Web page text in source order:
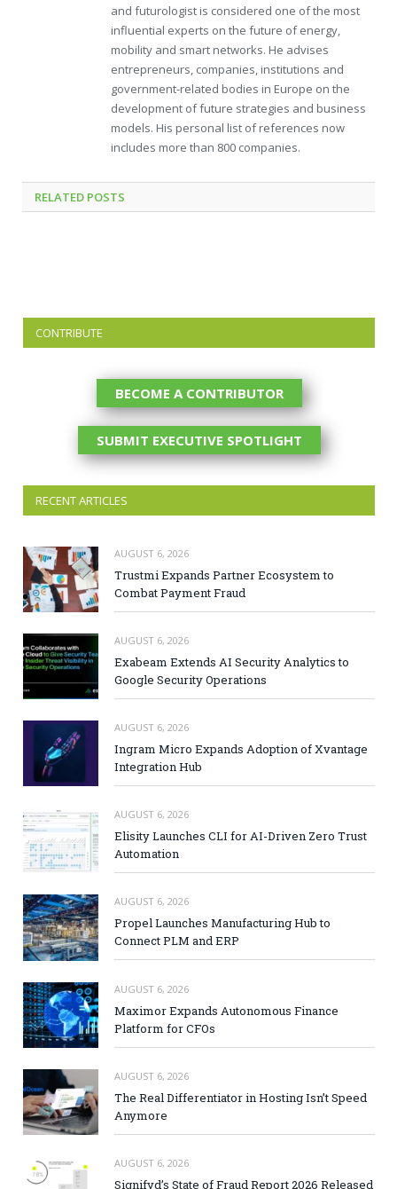
and futurologist is considered one of the most
influential experts on the future of energy,
mobility and smart networks. He advises
entrepreneurs, companies, institutions and
government-related bodies in Europe on the
development of future strategies and business
models. His personal list of references now
includes more than 800 companies.
RELATED POSTS
CONTRIBUTE
BECOME A CONTRIBUTOR
SUBMIT EXECUTIVE SPOTLIGHT
RECENT ARTICLES
AUGUST 6, 2026
Trustmi Expands Partner Ecosystem to
Combat Payment Fraud
AUGUST 6, 2026
Exabeam Extends AI Security Analytics to
Google Security Operations
AUGUST 6, 2026
Ingram Micro Expands Adoption of Xvantage
Integration Hub
AUGUST 6, 2026
Elisity Launches CLI for AI-Driven Zero Trust
Automation
AUGUST 6, 2026
Propel Launches Manufacturing Hub to
Connect PLM and ERP
AUGUST 6, 2026
Maximor Expands Autonomous Finance
Platform for CFOs
AUGUST 6, 2026
The Real Differentiator in Hosting Isn’t Speed
Anymore
AUGUST 6, 2026
Signifyd’s State of Fraud Report 2026 Released